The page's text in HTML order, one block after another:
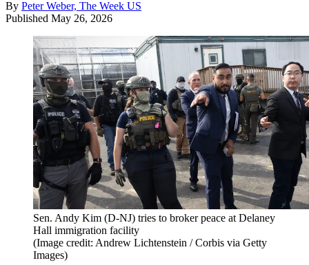
By Peter Weber, The Week US
Published May 26, 2026
Sen. Andy Kim (D-NJ) tries to broker peace at Delaney
Hall immigration facility
(Image credit: Andrew Lichtenstein / Corbis via Getty
Images)